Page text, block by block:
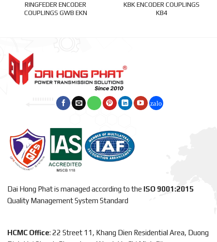
RINGFEDER ENCODER
COUPLINGS GWB EKN
KBK ENCODER COUPLINGS
KB4
Dai Hong Phat is managed according to the ISO 9001:2015
Quality Management System Standard
HCMC Office: 22 Street 11, Khang Dien Residential Area, Duong